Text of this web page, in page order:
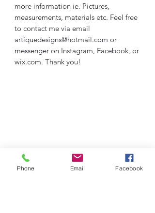
more information ie. Pictures,
measurements, materials etc. Feel free
to contact me via email
artiquedesigns@hotmail.com or
messenger on Instagram, Facebook, or
wix.com. Thank you!
Phone Email Facebook